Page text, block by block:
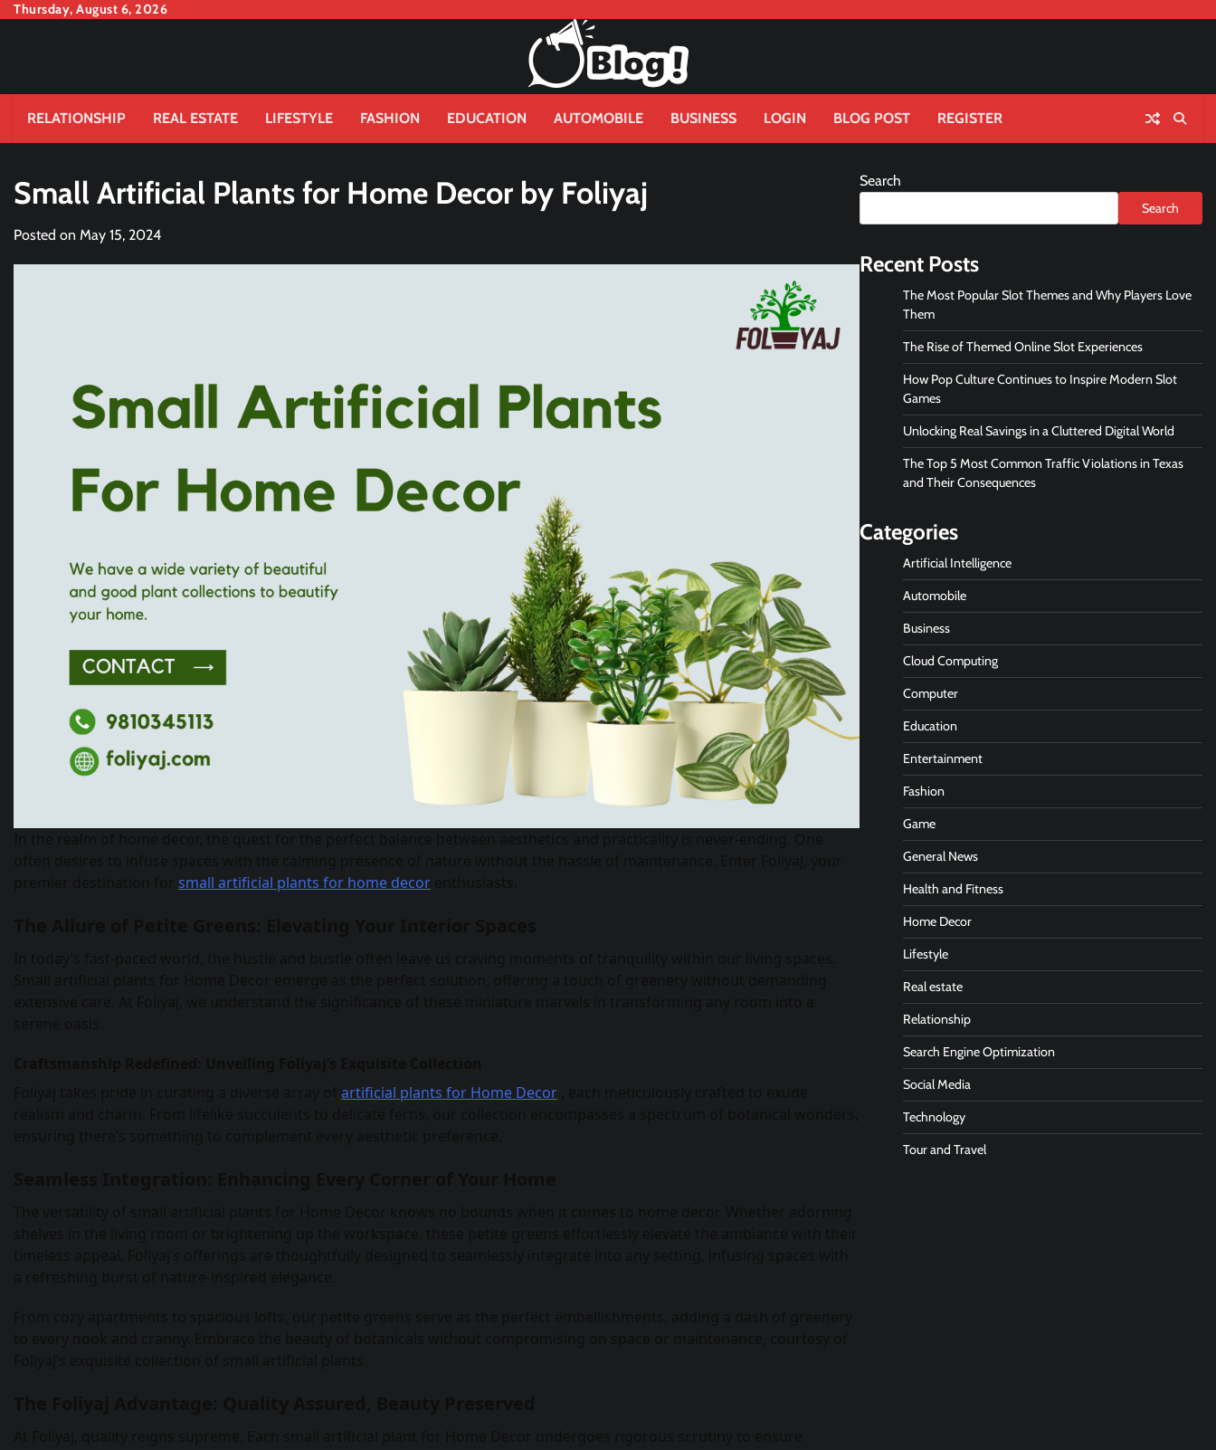
SkipThursday, August 6, 2026
RELATIONSHIP REAL ESTATE LIFESTYLE FASHION EDUCATION AUTOMOBILE BUSINESS LOGIN BLOG POST REGISTER
Small Artificial Plants for Home Decor by Foliyaj
Posted on May 15, 2024
small artificial plants for home decor
artificial plants for Home Decor
Search
Search
Recent Posts
The Most Popular Slot Themes and Why Players Love
Them
The Rise of Themed Online Slot Experiences
How Pop Culture Continues to Inspire Modern Slot
Games
Unlocking Real Savings in a Cluttered Digital World
The Top 5 Most Common Traffic Violations in Texas
and Their Consequences
Categories
Artificial Intelligence
Automobile
Business
Cloud Computing
Computer
Education
Entertainment
Fashion
Game
General News
Health and Fitness
Home Decor
Lifestyle
Real estate
Relationship
Search Engine Optimization
Social Media
Technology
Tour and Travel